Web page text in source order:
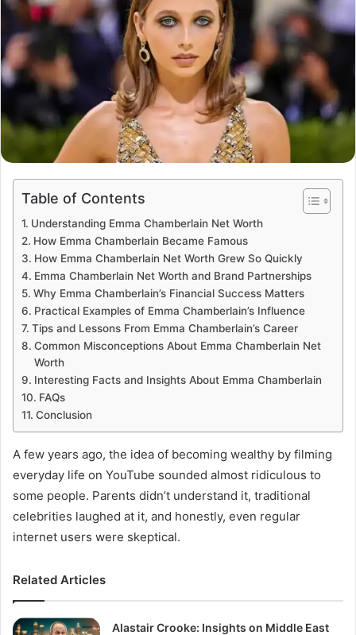
Table of Contents
Understanding Emma Chamberlain Net Worth
How Emma Chamberlain Became Famous
How Emma Chamberlain Net Worth Grew So Quickly
Emma Chamberlain Net Worth and Brand Partnerships
Why Emma Chamberlain’s Financial Success Matters
Practical Examples of Emma Chamberlain’s Influence
Tips and Lessons From Emma Chamberlain’s Career
Common Misconceptions About Emma Chamberlain Net
Worth
Interesting Facts and Insights About Emma Chamberlain
FAQs
Conclusion
A few years ago, the idea of becoming wealthy by filming
everyday life on YouTube sounded almost ridiculous to
some people. Parents didn’t understand it, traditional
celebrities laughed at it, and honestly, even regular
internet users were skeptical.
Related Articles
Alastair Crooke: Insights on Middle East